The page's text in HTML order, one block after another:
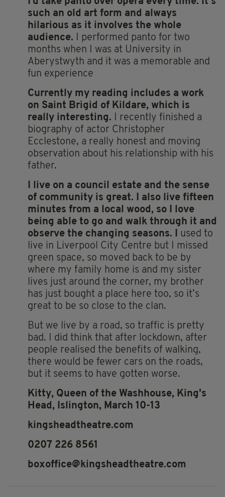
such an old art form and always
hilarious as it involves the whole
audience. I performed panto for two
months when I was at University in
Aberystwyth and it was a memorable and
fun experience
Currently my reading includes a work
on Saint Brigid of Kildare, which is
really interesting.
I recently finished a
biography of actor Christopher
Ecclestone, a really honest and moving
observation about his relationship with his
father.
I live on a council estate and the sense
of community is great. I also live fifteen
minutes from a local wood, so I love
being able to go and walk through it and
observe the changing seasons. I
used to
live in Liverpool City Centre but I missed
green space, so moved back to be by
where my family home is and my sister
lives just around the corner, my brother
has just bought a place here too, so it’s
great to be so close to the clan.
But we live by a road, so traffic is pretty
bad. I did think that after lockdown, after
people realised the benefits of walking,
there would be fewer cars on the roads,
but it seems to have gotten worse.
Kitty, Queen of the Washhouse, King's
Head, Islington, March 10-13
kingsheadtheatre.com
0207 226 8561
boxoffice@kingsheadtheatre.com